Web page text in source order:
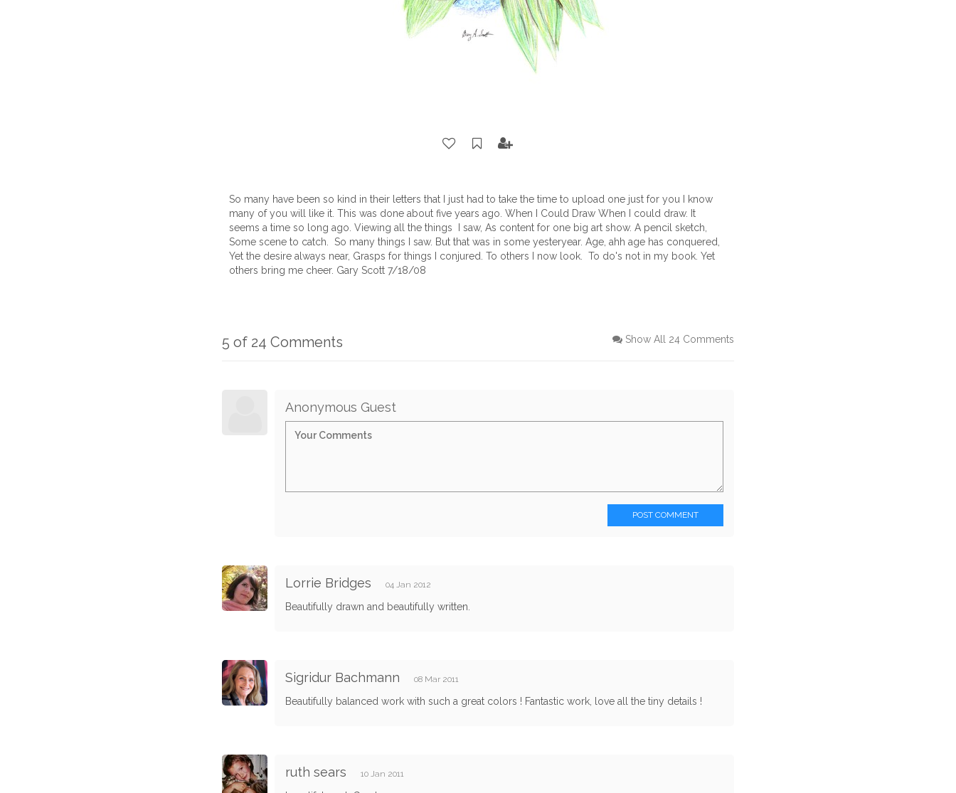
So many have been so kind in their letters that I just had to take the time to upload one just for you I know
many of you will like it. This was done about five years ago. When I Could Draw When I could draw. It
seems a time so long ago. Viewing all the things I saw, As content for one big art show. A pencil sketch,
Some scene to catch. So many things I saw. But that was in some yesteryear. Age, ahh age has conquered,
Yet the desire always near, Grasps for things I conjured. To others I now look. To do's not in my book. Yet
others bring me cheer. Gary Scott 7/18/08
5 of 24 Comments Show All 24 Comments
Anonymous Guest
POST COMMENT
Lorrie Bridges 04 Jan 2012
Beautifully drawn and beautifully written.
Sigridur Bachmann 08 Mar 2011
Beautifully balanced work with such a great colors ! Fantastic work, love all the tiny details !
ruth sears 10 Jan 2011